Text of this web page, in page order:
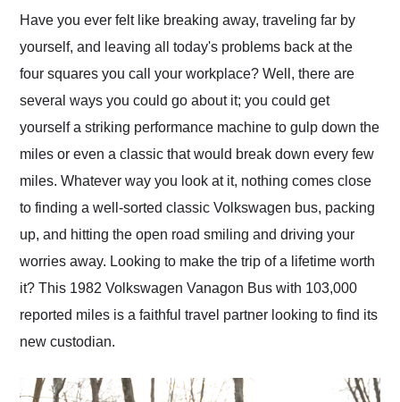
and highly recommend
their shipping service
as well.
Have you ever felt like breaking away, traveling far by
yourself, and leaving all today's problems back at the
four squares you call your workplace? Well, there are
several ways you could go about it; you could get
yourself a striking performance machine to gulp down the
miles or even a classic that would break down every few
miles. Whatever way you look at it, nothing comes close
to finding a well-sorted classic Volkswagen bus, packing
up, and hitting the open road smiling and driving your
worries away. Looking to make the trip of a lifetime worth
it? This 1982 Volkswagen Vanagon Bus with 103,000
reported miles is a faithful travel partner looking to find its
new custodian.